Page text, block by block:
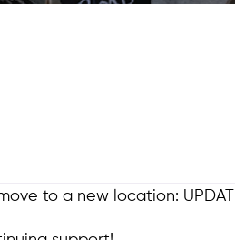
to a new location: